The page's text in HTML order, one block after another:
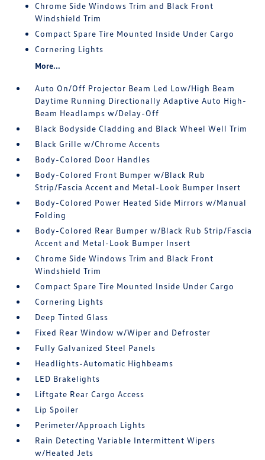
Chrome Side Windows Trim and Black Front
Windshield Trim
Compact Spare Tire Mounted Inside Under Cargo
Cornering Lights
More...
Auto On/Off Projector Beam Led Low/High Beam
Daytime Running Directionally Adaptive Auto High-
Beam Headlamps w/Delay-Off
Black Bodyside Cladding and Black Wheel Well Trim
Black Grille w/Chrome Accents
Body-Colored Door Handles
Body-Colored Front Bumper w/Black Rub
Strip/Fascia Accent and Metal-Look Bumper Insert
Body-Colored Power Heated Side Mirrors w/Manual
Folding
Body-Colored Rear Bumper w/Black Rub Strip/Fascia
Accent and Metal-Look Bumper Insert
Chrome Side Windows Trim and Black Front
Windshield Trim
Compact Spare Tire Mounted Inside Under Cargo
Cornering Lights
Deep Tinted Glass
Fixed Rear Window w/Wiper and Defroster
Fully Galvanized Steel Panels
Headlights-Automatic Highbeams
LED Brakelights
Liftgate Rear Cargo Access
Lip Spoiler
Perimeter/Approach Lights
Rain Detecting Variable Intermittent Wipers
w/Heated Jets